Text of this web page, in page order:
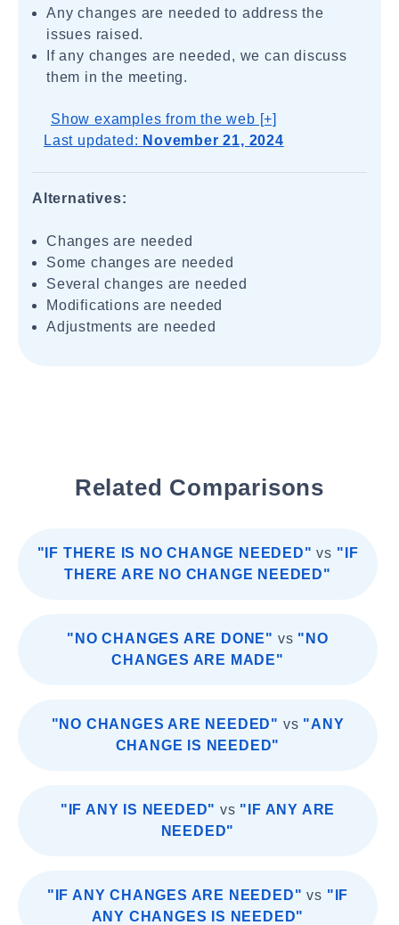
Any changes are needed to address the
issues raised.
If any changes are needed, we can discuss
them in the meeting.
Show examples from the web [+]
Last updated: November 21, 2024
Alternatives:
Changes are needed
Some changes are needed
Several changes are needed
Modifications are needed
Adjustments are needed
Related Comparisons
"IF THERE IS NO CHANGE NEEDED" vs "IF
THERE ARE NO CHANGE NEEDED"
"NO CHANGES ARE DONE" vs "NO
CHANGES ARE MADE"
"NO CHANGES ARE NEEDED" vs "ANY
CHANGE IS NEEDED"
"IF ANY IS NEEDED" vs "IF ANY ARE
NEEDED"
"IF ANY CHANGES ARE NEEDED" vs "IF
ANY CHANGES IS NEEDED"